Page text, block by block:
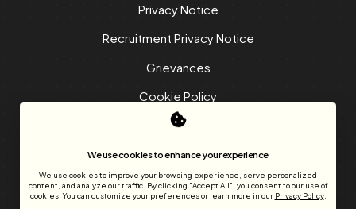
We use cookies to enhance your experience
We use cookies to improve your browsing experience, serve personalized
content, and analyze our traffic. By clicking "Accept All", you consent to our use of
cookies. You can customize your preferences or learn more in our Privacy Policy.
Privacy Notice
Recruitment Privacy Notice
Grievances
Cookie Policy
Frequently Asked Questions